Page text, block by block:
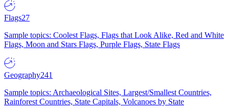
Flags27
Sample topics: Coolest Flags, Flags that Look Alike, Red and White
Flags, Moon and Stars Flags, Purple Flags, State Flags
Geography241
Sample topics: Archaeological Sites, Largest/Smallest Countries,
Rainforest Countries, State Capitals, Volcanoes by State